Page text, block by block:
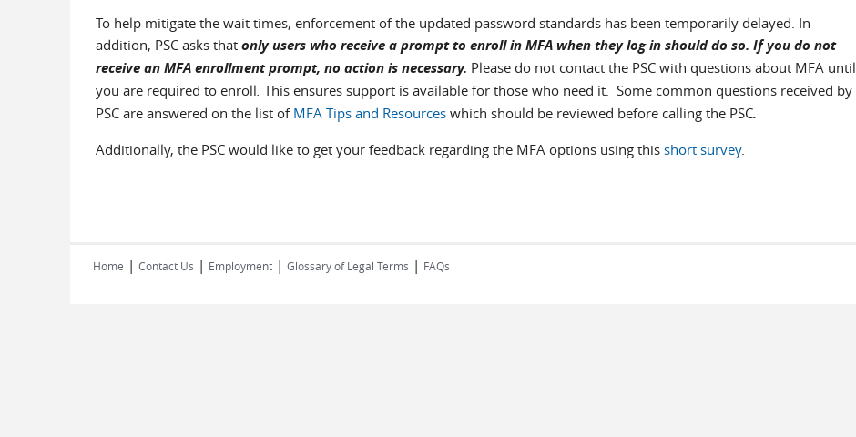
To help mitigate the wait times, enforcement of the updated password standards has been temporarily delayed. In
addition, PSC asks thatonly users who receive a prompt to enroll in MFA when they log in should do so. If you do not
receive an MFA enrollment prompt, no action is necessary. Please do not contact the PSC with questions about MFA until
you are required to enroll. This ensures support is available for those who need it. Some common questions received by
PSC are answered on the list of MFA Tips and Resourceswhich should be reviewed before calling the PSC.
Additionally, the PSC would like to get your feedback regarding the MFA options using this short survey.
Home | Contact Us | Employment | Glossary of Legal Terms | FAQs